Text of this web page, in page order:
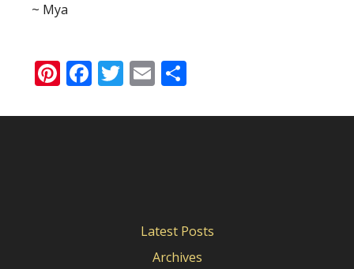
~ Mya
Pinterest
Facebook
Twitter
Email
Latest Posts
Archives